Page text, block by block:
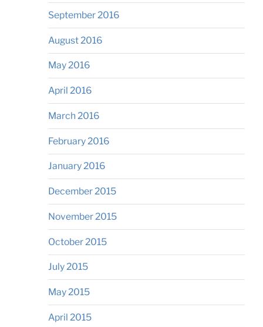
September 2016
August 2016
May 2016
April 2016
March 2016
February 2016
January 2016
December 2015
November 2015
October 2015
July 2015
May 2015
April 2015